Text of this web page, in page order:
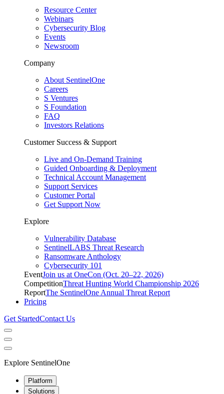
Resource Center
Webinars
Cybersecurity Blog
Events
Newsroom
Company
About SentinelOne
Careers
S Ventures
S Foundation
FAQ
Investors Relations
Customer Success & Support
Live and On-Demand Training
Guided Onboarding & Deployment
Technical Account Management
Support Services
Customer Portal
Get Support Now
Explore
Vulnerability Database
SentinelLABS Threat Research
Ransomware Anthology
Cybersecurity 101
EventJoin us at OneCon (Oct. 20–22, 2026)
CompetitionThreat Hunting World Championship 2026
ReportThe SentinelOne Annual Threat Report
Pricing
Get StartedContact Us
Explore SentinelOne
Platform
Solutions